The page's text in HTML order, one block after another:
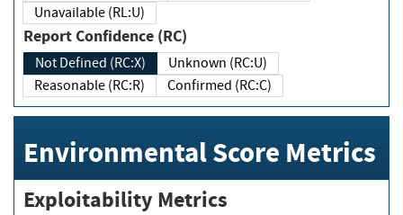
Unavailable (RL:U)
Report Confidence (RC)
Not Defined (RC:X)
Unknown (RC:U)
Reasonable (RC:R)
Confirmed (RC:C)
Environmental Score Metrics
Exploitability Metrics